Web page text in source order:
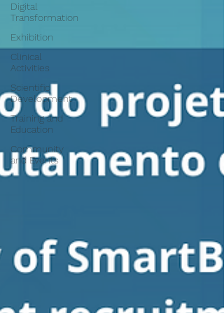
Digital
Transformation
Exhibition
Clinical
Activities
Scientific
Development
Training and
Education
Community
and Events